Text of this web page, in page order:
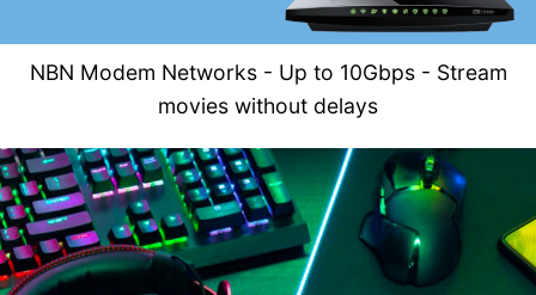
NBN Modem Networks - Up to 10Gbps - Stream
movies without delays